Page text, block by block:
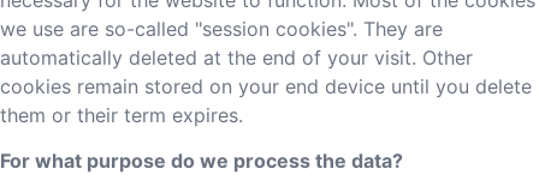
we use are so-called "session cookies". They are
automatically deleted at the end of your visit. Other
cookies remain stored on your end device until you delete
them or their term expires.
For what purpose do we process the data?